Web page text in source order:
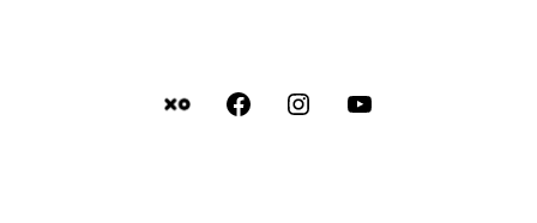
FacebookInstagram